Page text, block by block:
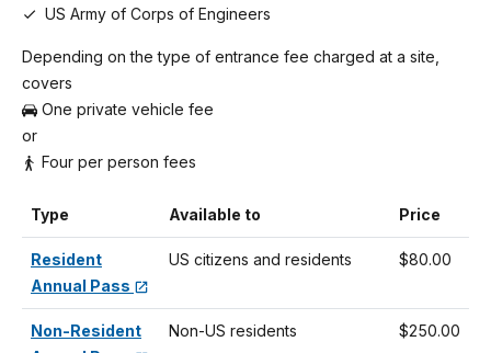
US Army of Corps of Engineers
Depending on the type of entrance fee charged at a site,
covers
One private vehicle fee
or
Four per person fees
Type Available to Price
Resident
Annual Pass
US citizens and residents $80.00
Non-Resident
Non-US residents $250.00